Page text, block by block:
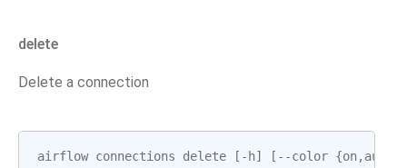
delete
Delete a connection
airflow connections delete [ - h] [ --color {on, auto